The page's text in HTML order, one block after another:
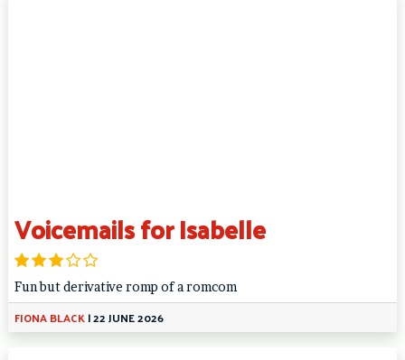
Voicemails for Isabelle
Fun but derivative romp of a romcom
FIONA BLACK|22 JUNE 2026